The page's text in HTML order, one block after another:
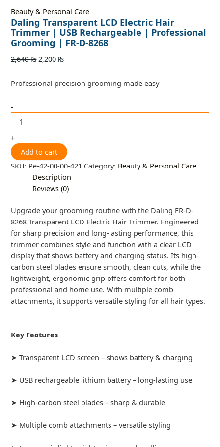
Beauty & Personal Care
Daling Transparent LCD Electric Hair
Trimmer | USB Rechargeable | Professional
Grooming | FR-D-8268
2,640₨ 2,200 ₨
Professional precision grooming made easy
-
+
Add to cart
SKU: Pe-42-00-00-421 Category: Beauty & Personal Care
Description
Reviews (0)
Upgrade your grooming routine with the Daling FR-D-
8268 Transparent LCD Electric Hair Trimmer. Engineered
for sharp precision and long-lasting performance, this
trimmer combines style and function with a clear LCD
display that shows battery and charging status. Its high-
carbon steel blades ensure smooth, clean cuts, while the
lightweight, ergonomic grip offers comfort for both
professional and home use. With multiple comb
attachments, it supports versatile styling for all hair types.
Key Features
➤ Transparent LCD screen – shows battery & charging
➤ USB rechargeable lithium battery – long-lasting use
➤ High-carbon steel blades – sharp & durable
➤ Multiple comb attachments – versatile styling